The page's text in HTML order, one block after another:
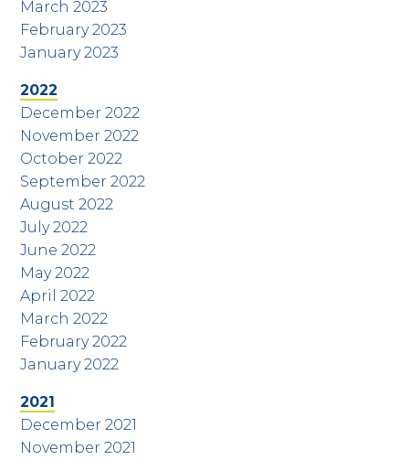
March 2023
February 2023
January 2023
2022
December 2022
November 2022
October 2022
September 2022
August 2022
July 2022
June 2022
May 2022
April 2022
March 2022
February 2022
January 2022
2021
December 2021
November 2021